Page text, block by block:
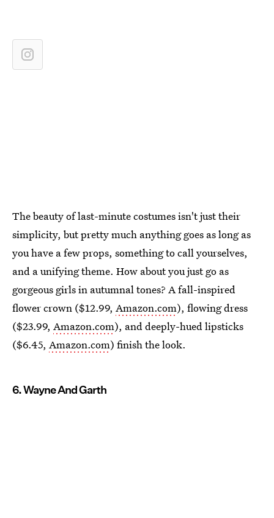
The beauty of last-minute costumes isn't just their
simplicity, but pretty much anything goes as long as
you have a few props, something to call yourselves,
and a unifying theme. How about you just go as
gorgeous girls in autumnal tones? A fall-inspired
flower crown ($12.99, Amazon.com), flowing dress
($23.99, Amazon.com), and deeply-hued lipsticks
($6.45, Amazon.com) finish the look.
6. Wayne And Garth